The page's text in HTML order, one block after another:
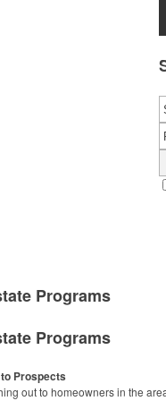
Programs
Programs
Prospects
out to homeowners in the